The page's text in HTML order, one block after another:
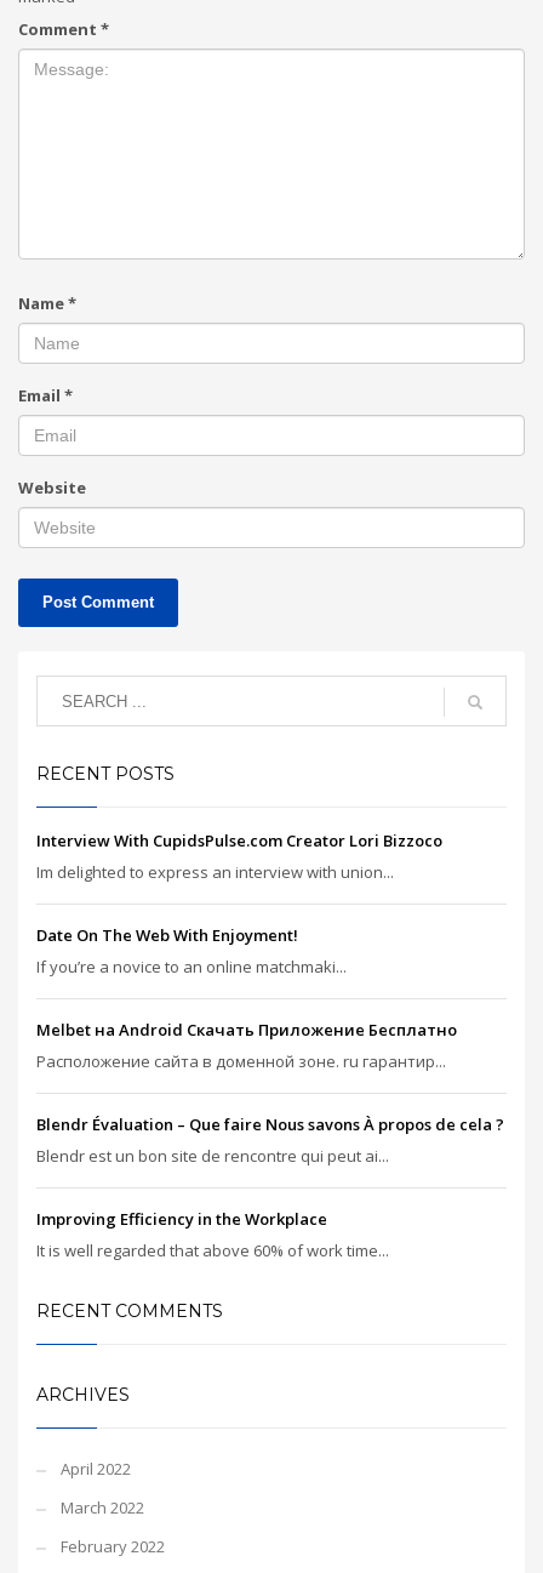
Comment *
Name*
Email *
Website
RECENT POSTS
Interview With CupidsPulse.com Creator Lori Bizzoco
Im delighted to express an interview with union...
Date On The Web With Enjoyment!
If you’re a novice to an online matchmaki...
Melbet на Android Скачать Приложение Бесплатно
Расположение сайта в доменной зоне. ru гарантир...
Blendr Évaluation – Que faire Nous savons À propos de cela ?
Blendr est un bon site de rencontre qui peut ai...
Improving Efficiency in the Workplace
It is well regarded that above 60% of work time...
RECENT COMMENTS
ARCHIVES
April 2022
March 2022
February 2022